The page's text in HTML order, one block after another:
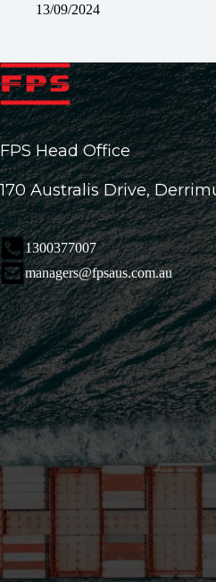
13/09/2024
FPS Head Office
170 Australis Drive,
1300377007
managers@fpsaus.com.au